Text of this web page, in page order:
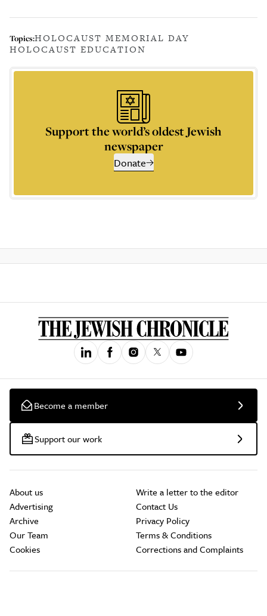
Topics:HOLOCAUST MEMORIAL DAY
HOLOCAUST EDUCATION
Support the world’s oldest Jewish
newspaper
Donate
Become a member
Support our work
About us
Advertising
Archive
Our Team
Cookies
Write a letter to the editor
Contact Us
Privacy Policy
Terms & Conditions
Corrections and Complaints